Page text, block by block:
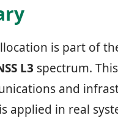
is part of
L3 spectrum.
and
applied in real